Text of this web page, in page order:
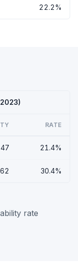
22.2%
RATE
47 21.4%
62 30.4%
rate